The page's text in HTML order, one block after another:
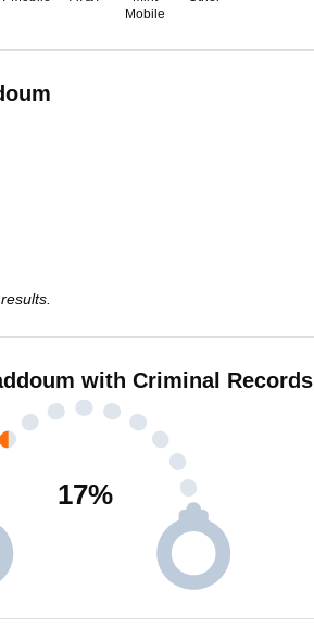
Mobile
with Criminal Records
17%